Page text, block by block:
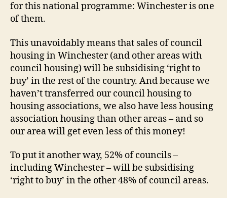
for this national programme: Winchester is one
of them.
This unavoidably means that sales of council
housing in Winchester (and other areas with
council housing) will be subsidising ‘right to
buy’ in the rest of the country. And because we
haven’t transferred our council housing to
housing associations, we also have less housing
association housing than other areas – and so
our area will get even less of this money!
To put it another way, 52% of councils –
including Winchester – will be subsidising
‘right to buy’ in the other 48% of council areas.